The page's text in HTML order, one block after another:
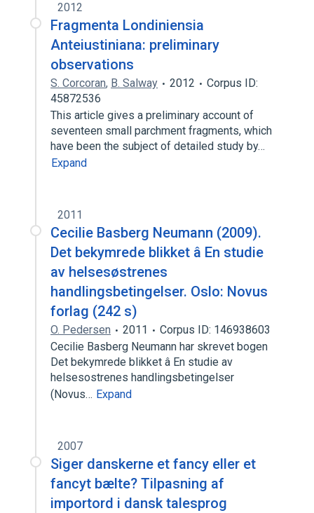
2012
Fragmenta Londiniensia
Anteiustiniana: preliminary
observations
S. Corcoran, B. Salway 2012
Corpus ID:
45872536
This article gives a preliminary account of
seventeen small parchment fragments, which
have been the subject of detailed study by…
Expand
2011
Cecilie Basberg Neumann (2009).
Det bekymrede blikket â En studie
av helsesøstrenes
handlingsbetingelser. Oslo: Novus
forlag (242 s)
O. Pedersen 2011
Corpus ID: 146938603
Cecilie Basberg Neumann har skrevet bogen
Det bekymrede blikket â En studie av
helsesostrenes handlingsbetingelser
(Novus… Expand
2007
Siger danskerne et fancy eller et
fancyt bælte? Tilpasning af
importord i dansk talesprog